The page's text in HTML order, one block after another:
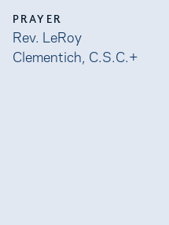
PRAYER
Rev. LeRoy
Clementich, C.S.C.+